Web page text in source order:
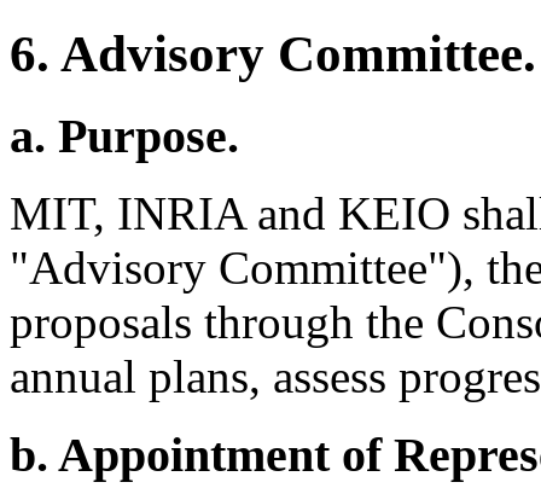
6. Advisory Committee.
a. Purpose.
MIT, INRIA and KEIO
"Advisory Committee"),
proposals through the
annual plans, assess
b. Appointment of